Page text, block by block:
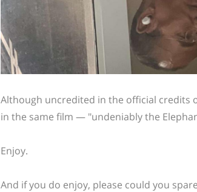
Although uncredited in the official credits
in the same film — "undeniably the
Enjoy.
And if you do enjoy, please could you